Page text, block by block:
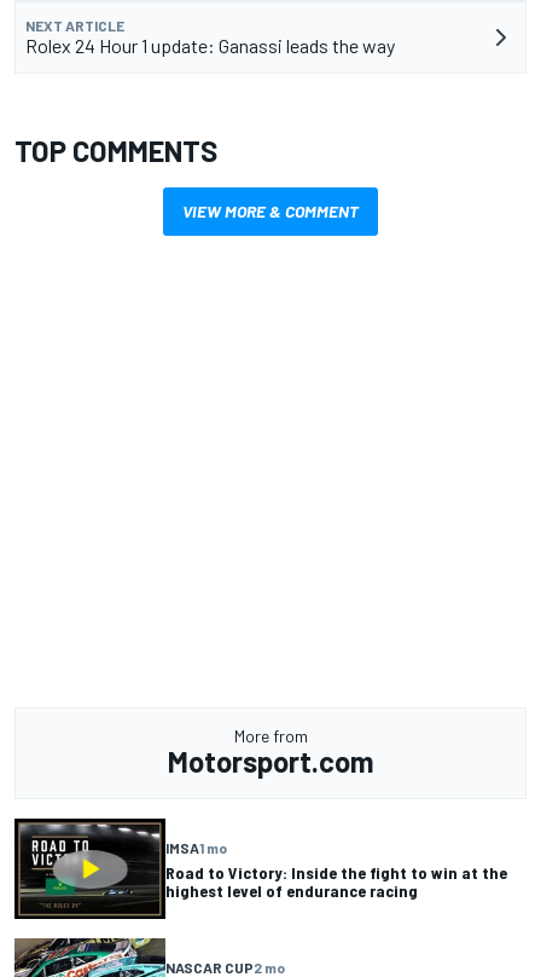
NEXT ARTICLE
Rolex 24 Hour 1 update: Ganassi leads the way
TOP COMMENTS
VIEW MORE & COMMENT
More from
Motorsport.com
IMSA1 mo
Road to Victory: Inside the fight to win at the
highest level of endurance racing
NASCAR CUP2 mo